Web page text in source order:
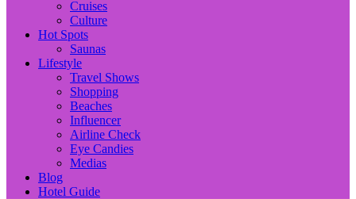
Cruises
Culture
Hot Spots
Saunas
Lifestyle
Travel Shows
Shopping
Beaches
Influencer
Airline Check
Eye Candies
Medias
Blog
Hotel Guide